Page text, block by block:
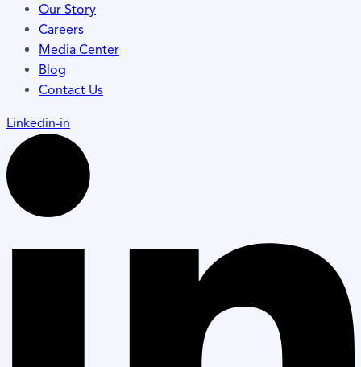
Our Story
Careers
Media Center
Blog
Contact Us
Linkedin-in